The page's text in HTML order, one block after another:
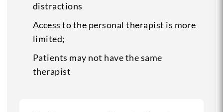
distractions
Access to the personal therapist is more
limited;
Patients may not have the same
therapist